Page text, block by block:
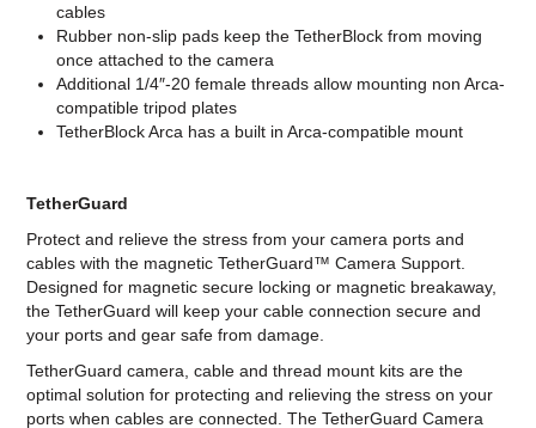
cables
Rubber non-slip pads keep the TetherBlock from moving
once attached to the camera
Additional 1/4″-20 female threads allow mounting non Arca-
compatible tripod plates
TetherBlock Arca has a built in Arca-compatible mount
TetherGuard
Protect and relieve the stress from your camera ports and
cables with the magnetic TetherGuard™ Camera Support.
Designed for magnetic secure locking or magnetic breakaway,
the TetherGuard will keep your cable connection secure and
your ports and gear safe from damage.
TetherGuard camera, cable and thread mount kits are the
optimal solution for protecting and relieving the stress on your
ports when cables are connected. The TetherGuard Camera